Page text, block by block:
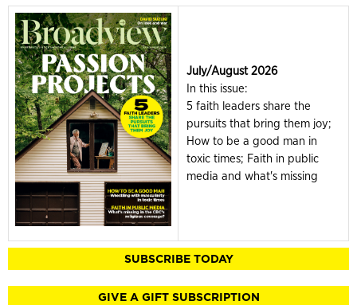
July/August 2026
In this issue:
5 faith leaders share the
pursuits that bring them joy;
How to be a good man in
toxic times; Faith in public
media and what's missing
SUBSCRIBE TODAY
GIVE A GIFT SUBSCRIPTION